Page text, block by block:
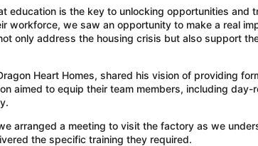
education is the key to unlocking opportunities and
workforce, we saw an opportunity to make a real
only address the housing crisis but also support
Heart Homes, shared his vision of providing
aimed to equip their team members, including
arranged a meeting to visit the factory as we
the specific training they required.